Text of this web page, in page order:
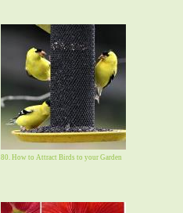
80. How to Attract Birds to your Garden